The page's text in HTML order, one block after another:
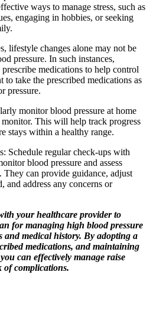
ways to manage stress, such as
engaging in hobbies, or seeking
lifestyle changes alone may not be
pressure. In such instances,
medications to help control
to take the prescribed medications as
pressure.
monitor blood pressure at home
This will help track progress
stays within a healthy range.
Schedule regular check-ups with
blood pressure and assess
They can provide guidance, adjust
and address any concerns or
your healthcare provider to
for managing high blood pressure
and medical history. By adopting a
medications, and maintaining
can effectively manage raise
of complications.